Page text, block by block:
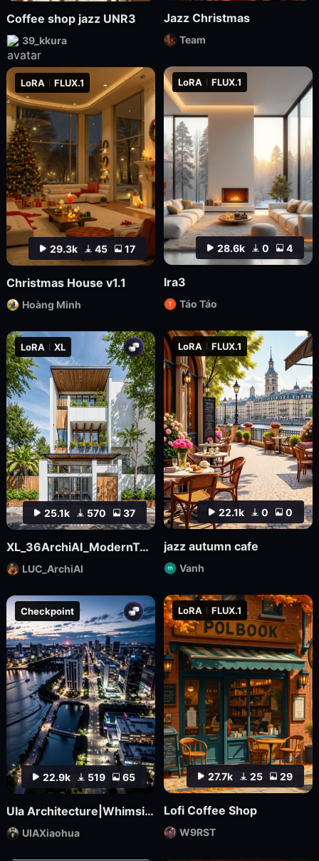
22.1k 0 0
LoRA FLUX.1
jazz autumn cafe
Vanh
27.7k 25 29
LoRA FLUX.1
Lofi Coffee Shop
W9RST
22.9k 519 65
Checkpoint
UIa Architecture|Whimsical Imagination_Architectural Photo
UIAXiaohua
25.1k 570 37
LoRA XL
XL_36ArchiAI_ModernTownhouse
LUC_ArchiAI
Jazz Christmas
Team
28.6k 0 4
LoRA FLUX.1
lra3
Táo Táo
29.3k 45 17
LoRA FLUX.1
Christmas House v1.1
Hoàng Minh
Coffee shop jazz UNR3
39_kkura